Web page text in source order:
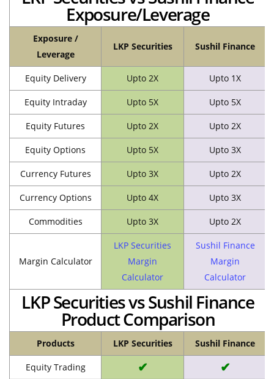
Exposure/Leverage
Exposure /
Leverage
LKP Securities Sushil Finance
Equity Delivery Upto 2X Upto 1X
Equity Intraday Upto 5X Upto 5X
Equity Futures Upto 2X Upto 2X
Equity Options Upto 5X Upto 3X
Currency Futures Upto 3X Upto 2X
Currency Options Upto 4X Upto 3X
Commodities Upto 3X Upto 2X
Margin Calculator
LKP Securities
Margin
Calculator
Sushil Finance
Margin
Calculator
LKP Securities vs Sushil Finance
Product Comparison
Products LKP Securities Sushil Finance
Equity Trading ✔ ✔